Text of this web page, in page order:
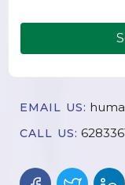
EMAIL US:
CALL US: